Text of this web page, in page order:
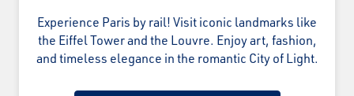
Experience Paris by rail! Visit iconic landmarks like
the Eiffel Tower and the Louvre. Enjoy art, fashion,
and timeless elegance in the romantic City of Light.